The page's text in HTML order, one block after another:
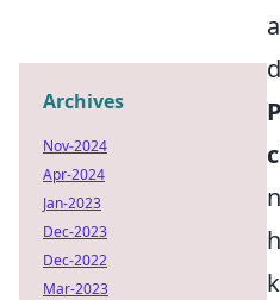
Archives
Nov-2024
Apr-2024
Jan-2023
Dec-2023
Dec-2022
Mar-2023